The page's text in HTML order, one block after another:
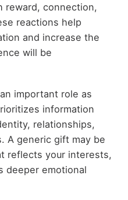
reward, connection,
reactions help
and increase the
will be
important role as
information
relationships,
A generic gift may be
reflects your interests,
deeper emotional